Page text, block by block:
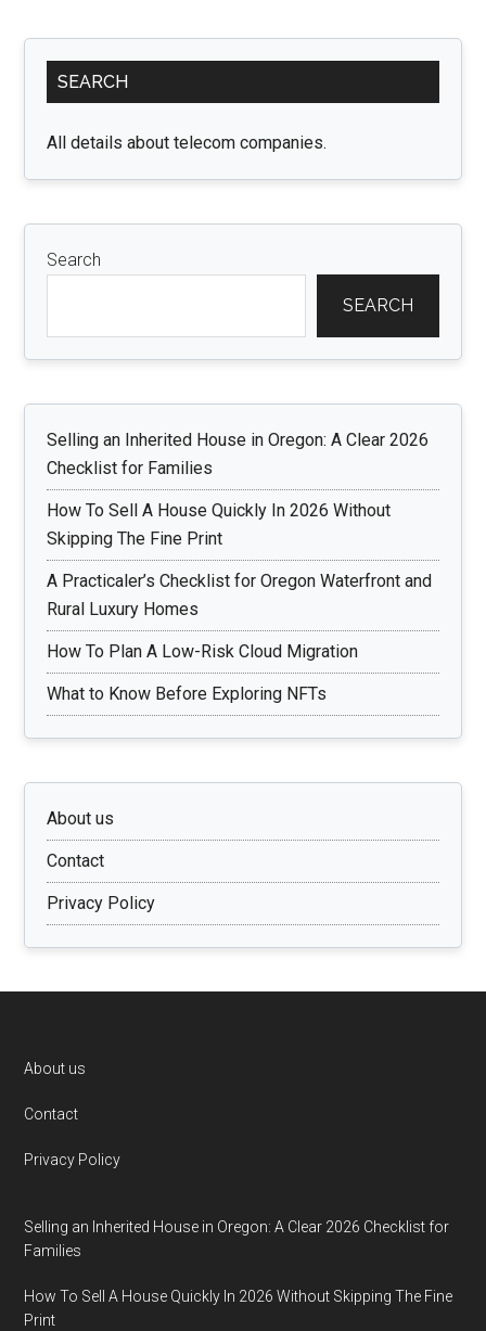
Primary
Sidebar
SEARCH
All details about telecom companies.
Search
SEARCH
Selling an Inherited House in Oregon: A Clear 2026
Checklist for Families
How To Sell A House Quickly In 2026 Without
Skipping The Fine Print
A Practicaler’s Checklist for Oregon Waterfront and
Rural Luxury Homes
How To Plan A Low-Risk Cloud Migration
What to Know Before Exploring NFTs
About us
Contact
Privacy Policy
Footer
About us
Contact
Privacy Policy
Selling an Inherited House in Oregon: A Clear 2026 Checklist for
Families
How To Sell A House Quickly In 2026 Without Skipping The Fine
Print